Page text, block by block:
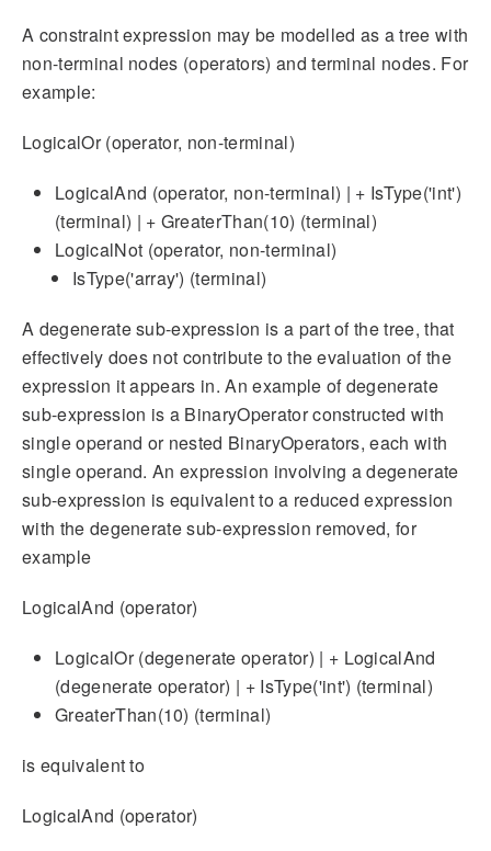
A constraint expression may be modelled as a tree with
non-terminal nodes (operators) and terminal nodes. For
example:
LogicalOr (operator, non-terminal)
LogicalAnd (operator, non-terminal) | + IsType('int')
(terminal) | + GreaterThan(10) (terminal)
LogicalNot (operator, non-terminal)
IsType('array') (terminal)
A degenerate sub-expression is a part of the tree, that
effectively does not contribute to the evaluation of the
expression it appears in. An example of degenerate
sub-expression is a BinaryOperator constructed with
single operand or nested BinaryOperators, each with
single operand. An expression involving a degenerate
sub-expression is equivalent to a reduced expression
with the degenerate sub-expression removed, for
example
LogicalAnd (operator)
LogicalOr (degenerate operator) | + LogicalAnd
(degenerate operator) | + IsType('int') (terminal)
GreaterThan(10) (terminal)
is equivalent to
LogicalAnd (operator)